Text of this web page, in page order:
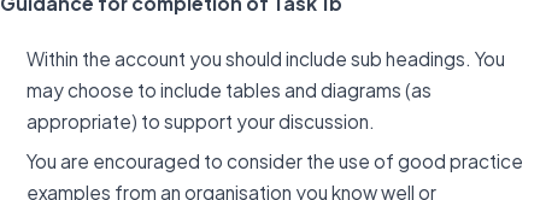
Within the account you should include sub headings. You
may choose to include tables and diagrams (as
appropriate) to support your discussion.
You are encouraged to consider the use of good practice
examples from an organisation you know well or